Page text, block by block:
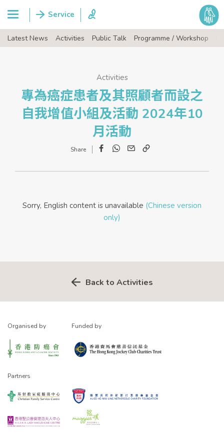
Latest News Activities Public Talk Programme / Workshop
Activities
專為癌症患者及其照顧者而設之
自我增值小組及活動 2024年10
月活動
Link
Sorry, English content is unavailable (Chinese version
only)
Back to Activities
Organised by Funded by
Partners